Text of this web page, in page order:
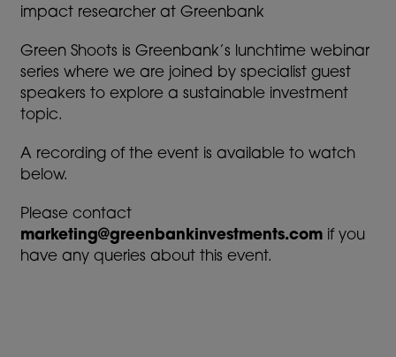
impact researcher at Greenbank
Green Shoots is Greenbank’s lunchtime webinar
series where we are joined by specialist guest
speakers to explore a sustainable investment
topic.
A recording of the event is available to watch
below.
Please contact
marketing@greenbankinvestments.com if you
have any queries about this event.